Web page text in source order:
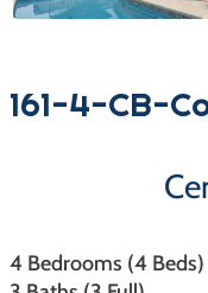
161-4-CB-
4 Bedrooms (4 Beds)